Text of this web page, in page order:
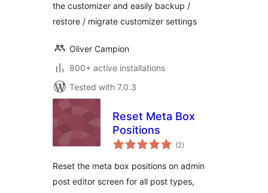
the customizer and easily backup /
restore / migrate customizer settings
Oliver Campion
800+ active installations
Tested with 7.0.3
Reset Meta Box
Positions
(2total
ratings
)
Reset the meta box positions on admin
post editor screen for all post types,